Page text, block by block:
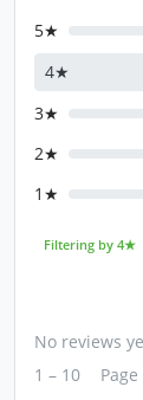
5★
4★
3★
2★
1★
Filtering by 4★
No reviews
1 – 10
Page